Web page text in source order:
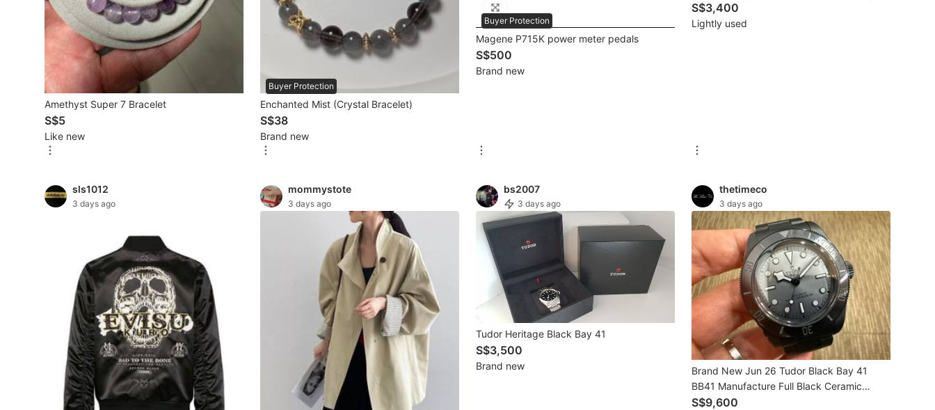
Mobile Phones
Tablets
E-Readers
Wearables & Smart Watches
Mobile & Gadget Accessories
Other Gadgets
Women's Fashion
Activewear
Maternity wear
Tops
Bottoms
Dresses & Sets
Amethyst Super 7 Bracelet
S$5
Like new
Buyer Protection
Enchanted Mist (Crystal Bracelet)
S$38
Brand new
Buyer Protection
Magene P715K power meter pedals
S$500
Brand new
Used Imported Bike
S$3,400
Lightly used
sls1012
3 days ago
mommystote
3 days ago
bs2007
3 days ago
Tudor Heritage Black Bay 41
S$3,500
Brand new
thetimeco
3 days ago
Brand New Jun 26 Tudor Black Bay 41
BB41 Manufacture Full Black Ceramic
Bracelet Master Chronometer Automatic
S$9,600